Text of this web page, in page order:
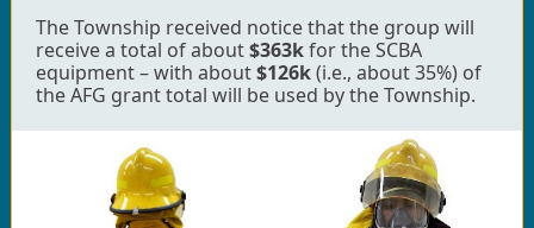
The Township received notice that the group will
receive a total of about$363kfor the SCBA
equipment – with about$126k(i.e., about 35%) of
the AFG grant total will be used by the Township.